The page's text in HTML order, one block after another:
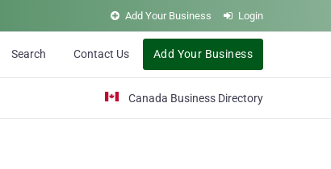
Add Your Business Login
Search Contact Us Add Your Business
Canada Business Directory